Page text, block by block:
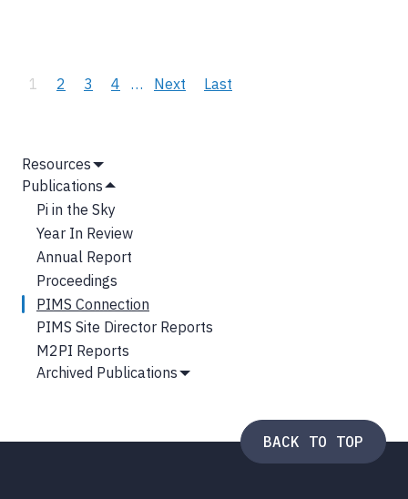
Pagination
Current
1 Page
2 Page
3 Page
4 …
Next
Next
Last
Last
MAIN
NAVIGATION
Resources
Show
Submenu
Publications
Submenu
Pi in the Sky
Year In Review
Annual Report
Proceedings
PIMS Connection
PIMS Site Director Reports
M2PI Reports
Archived Publications
BACK TO TOP